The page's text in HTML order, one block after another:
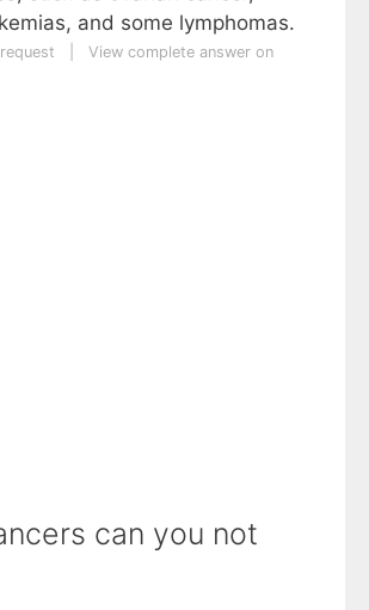
and some lymphomas.
View complete answer on
can you not